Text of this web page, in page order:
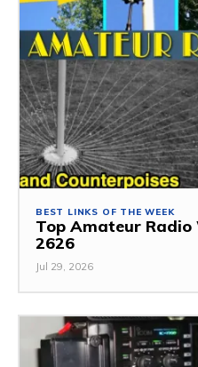
BEST LINKS OF THE WEEK
Top Amateur Radio
2626
Jul 29, 2026